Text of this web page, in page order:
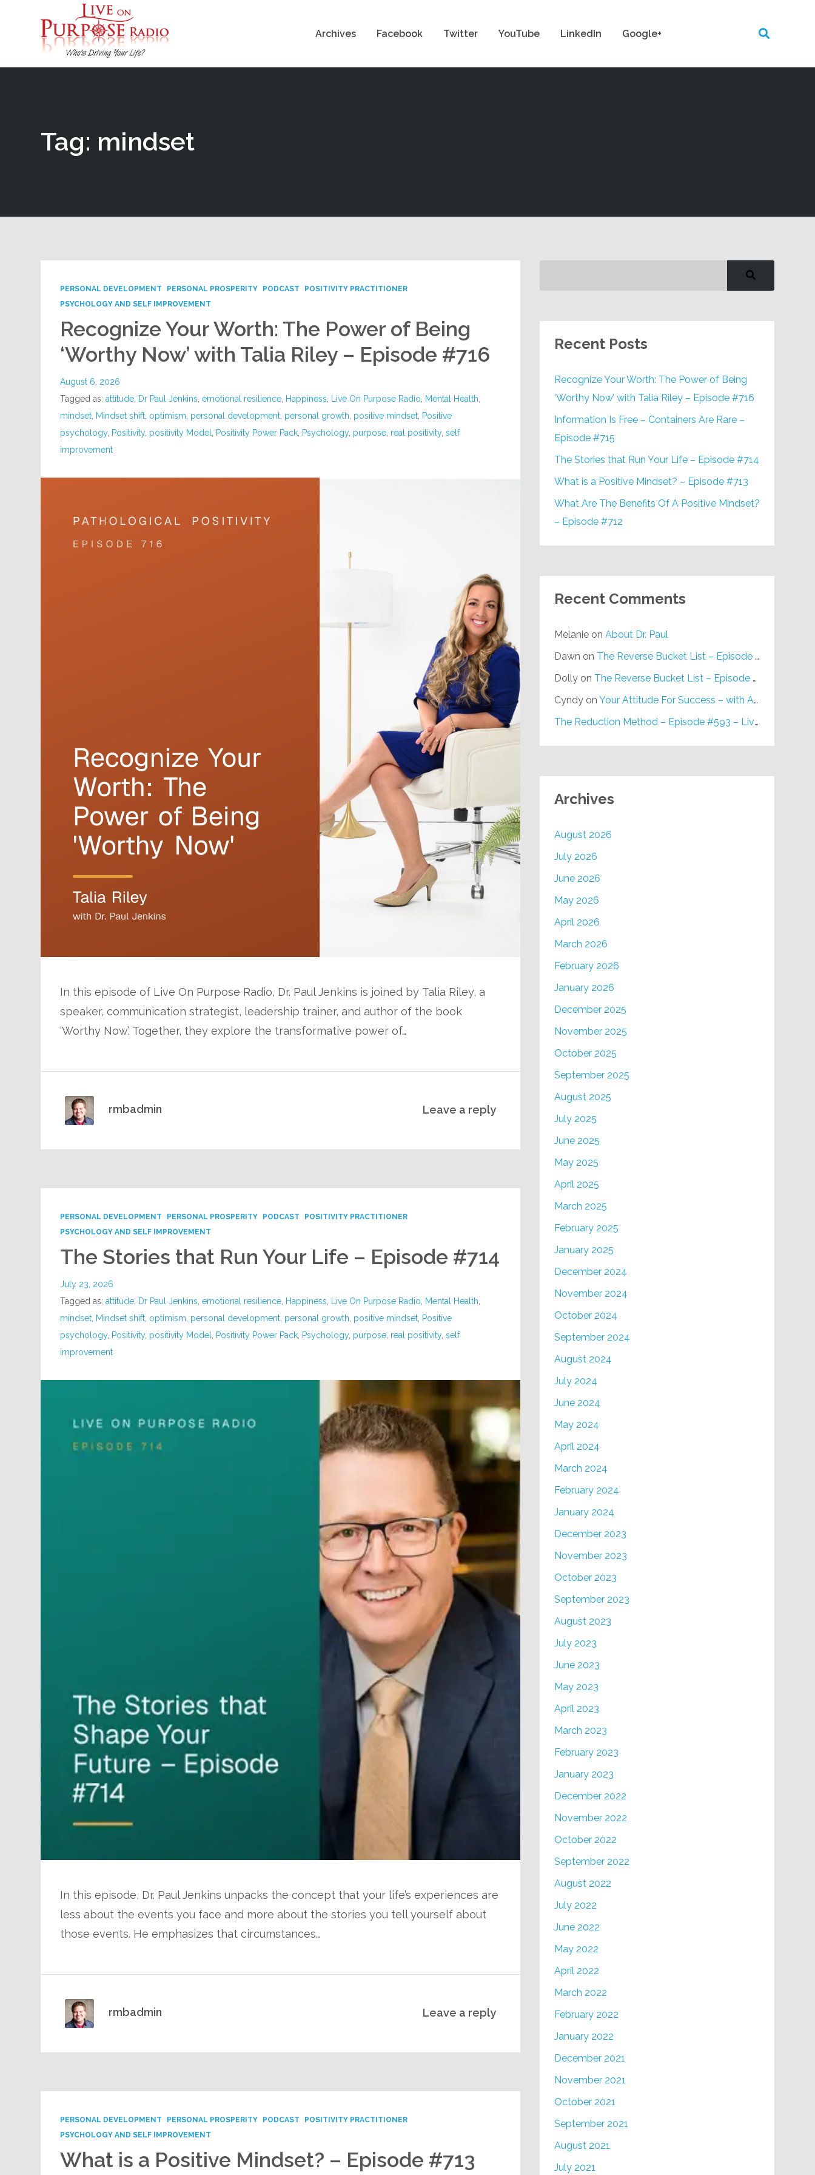
Archives Facebook Twitter YouTube LinkedIn Google+
Tag: mindset
PERSONAL DEVELOPMENT PERSONAL PROSPERITY PODCAST
POSITIVITY PRACTITIONER
PSYCHOLOGY AND SELF IMPROVEMENT
Recognize Your Worth: The Power of Being
‘Worthy Now’ with Talia Riley – Episode #716
August 6, 2026
Tagged as:attitude Dr Paul Jenkins ,emotional resilience Happiness Live On Purpose Radio Mental Health
mindset Mindset shift optimism personal development personal growth positive mindset Positive
psychology, Positivity, positivity Model Positivity Power Pack Psychology, purpose real positivity,self
improvement
In this episode of Live On Purpose Radio, Dr. Paul Jenkins is joined by Talia Riley, a
speaker, communication strategist, leadership trainer, and author of the book
‘Worthy Now’. Together, they explore the transformative power of…
Leave a reply
rmbadmin
PERSONAL DEVELOPMENT PERSONAL PROSPERITY PODCAST
POSITIVITY PRACTITIONER
PSYCHOLOGY AND SELF IMPROVEMENT
The Stories that Run Your Life – Episode #714
July 23, 2026
Tagged as:attitude, Dr Paul Jenkins,emotional resilience, Happiness, Live On Purpose Radio, Mental Health,
mindset, Mindset shift, optimism, personal development, personal growth, positive mindset, Positive
psychology, Positivity, positivity Model, Positivity Power Pack, Psychology, purpose, real positivity,self
improvement
In this episode, Dr. Paul Jenkins unpacks the concept that your life’s experiences are
less about the events you face and more about the stories you tell yourself about
those events. He emphasizes that circumstances…
Leave a reply
rmbadmin
PERSONAL DEVELOPMENT PERSONAL PROSPERITY PODCAST
POSITIVITY PRACTITIONER
PSYCHOLOGY AND SELF IMPROVEMENT
What is a Positive Mindset? – Episode #713
Recent Posts
Recognize Your Worth: The Power of Being
‘Worthy Now’ with Talia Riley – Episode #716
Information Is Free – Containers Are Rare –
Episode #715
The Stories that Run Your Life – Episode #714
What is a Positive Mindset? – Episode #713
What Are The Benefits Of A Positive Mindset?
– Episode #712
Recent Comments
Melanieon About Dr. Paul
Dawn on The Reverse Bucket List – Episode #648
Dollyon The Reverse Bucket List – Episode #648
Cyndyon Your Attitude For Success – with Alan Berg, CSP – Episode #617
The Reduction Method – Episode #593 – Live on Purpose Radio
Archives
August 2026
July 2026
June 2026
May 2026
April 2026
March 2026
February 2026
January 2026
December 2025
November 2025
October 2025
September 2025
August 2025
July 2025
June 2025
May 2025
April 2025
March 2025
February 2025
January 2025
December 2024
November 2024
October 2024
September 2024
August 2024
July 2024
June 2024
May 2024
April 2024
March 2024
February 2024
January 2024
December 2023
November 2023
October 2023
September 2023
August 2023
July 2023
June 2023
May 2023
April 2023
March 2023
February 2023
January 2023
December 2022
November 2022
October 2022
September 2022
August 2022
July 2022
June 2022
May 2022
April 2022
March 2022
February 2022
January 2022
December 2021
November 2021
October 2021
September 2021
August 2021
July 2021